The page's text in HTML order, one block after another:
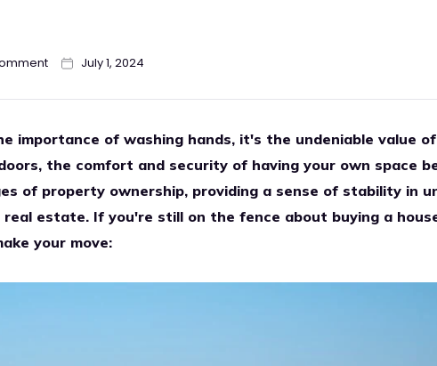
July 1, 2024
importance of washing hands, it's the undeniable value
the comfort and security of having your own space
of property ownership, providing a sense of stability in
estate. If you're still on the fence about buying a
your move: